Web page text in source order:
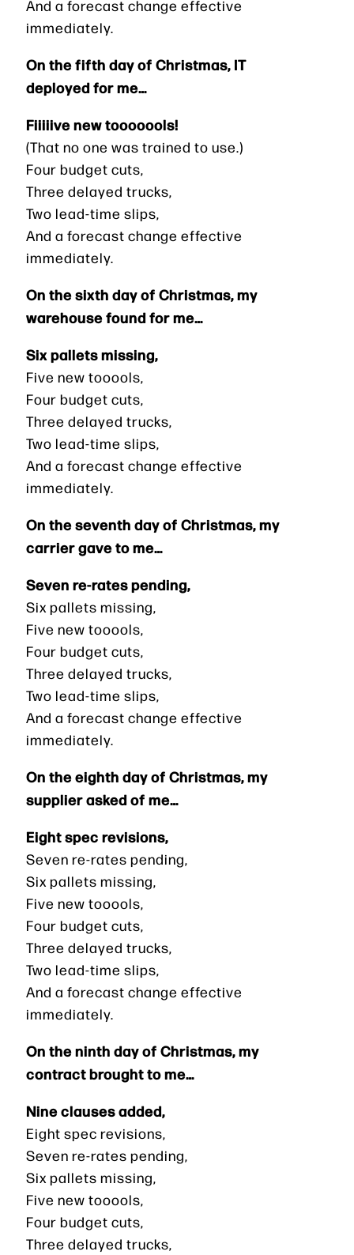
And a forecast change effective
immediately.
On the fifth day of Christmas, IT
deployed for me…
Fiiiiive new tooooools!
(That no one was trained to use.)
Four budget cuts,
Three delayed trucks,
Two lead-time slips,
And a forecast change effective
immediately.
On the sixth day of Christmas, my
warehouse found for me…
Six pallets missing,
Five new tooools,
Four budget cuts,
Three delayed trucks,
Two lead-time slips,
And a forecast change effective
immediately.
On the seventh day of Christmas, my
carrier gave to me…
Seven re-rates pending,
Six pallets missing,
Five new tooools,
Four budget cuts,
Three delayed trucks,
Two lead-time slips,
And a forecast change effective
immediately.
On the eighth day of Christmas, my
supplier asked of me…
Eight spec revisions,
Seven re-rates pending,
Six pallets missing,
Five new tooools,
Four budget cuts,
Three delayed trucks,
Two lead-time slips,
And a forecast change effective
immediately.
On the ninth day of Christmas, my
contract brought to me…
Nine clauses added,
Eight spec revisions,
Seven re-rates pending,
Six pallets missing,
Five new tooools,
Four budget cuts,
Three delayed trucks,